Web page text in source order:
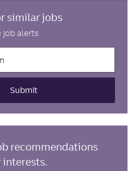
similar jobs
job alerts
Submit
recommendations
interests.